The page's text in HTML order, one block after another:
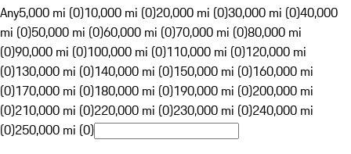
Any5,000 mi (0)10,000 mi (0)20,000 mi (0)30,000 mi (0)40,000
mi (0)50,000 mi (0)60,000 mi (0)70,000 mi (0)80,000 mi
(0)90,000 mi (0)100,000 mi (0)110,000 mi (0)120,000 mi
(0)130,000 mi (0)140,000 mi (0)150,000 mi (0)160,000 mi
(0)170,000 mi (0)180,000 mi (0)190,000 mi (0)200,000 mi
(0)210,000 mi (0)220,000 mi (0)230,000 mi (0)240,000 mi
(0)250,000 mi (0)